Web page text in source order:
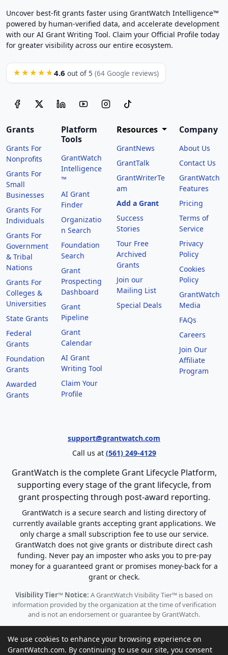
Uncover best-fit grants faster using GrantWatch Intelligence™
powered by human-verified data, and accelerate development
with our AI Grant Writing Tool. Claim your Official Profile today
for greater visibility across our entire ecosystem.
★★★★★ 4.6 out of 5 (64 Google reviews)
Grants
Grants For
Nonprofits
Grants For
Small
Businesses
Grants For
Individuals
Grants For
Government
& Tribal
Nations
Grants For
Colleges &
Universities
State Grants
Federal
Grants
Foundation
Grants
Awarded
Grants
Platform
Tools
GrantWatch
Intelligence
™
AI Grant
Finder
Organizatio
n Search
Foundation
Search
Grant
Prospecting
Dashboard
Grant
Pipeline
Grant
Calendar
AI Grant
Writing Tool
Claim Your
Profile
Resources
GrantNews
GrantTalk
GrantWriterTe
am
Add a Grant
Success
Stories
Tour Free
Archived
Grants
Join our
Mailing List
Special Deals
Company
About Us
Contact Us
GrantWatch
Features
Pricing
Terms of
Service
Privacy
Policy
Cookies
Policy
GrantWatch
Media
FAQs
Careers
Join Our
Affiliate
Program
support@grantwatch.com
Call us at (561) 249-4129
GrantWatch is the complete Grant Lifecycle Platform,
supporting every stage of the grant lifecycle, from
grant prospecting through post-award reporting.
GrantWatch is a secure search and listing directory of
currently available grants accepting grant applications. We
only charge a small subscription fee to use our service.
GrantWatch does not give grants or distribute direct cash
funding. Never pay an imposter who asks you to pre-pay
money for a guaranteed grant or promises money-back for a
grant or check.
Visibility Tier™ Notice: A GrantWatch Visibility Tier™ is based on
information provided by the organization at the time of verification
and is not an endorsement or guarantee by GrantWatch.
We use cookies to enhance your browsing experience on
GrantWatch.com. By continuing to use our site, you consent